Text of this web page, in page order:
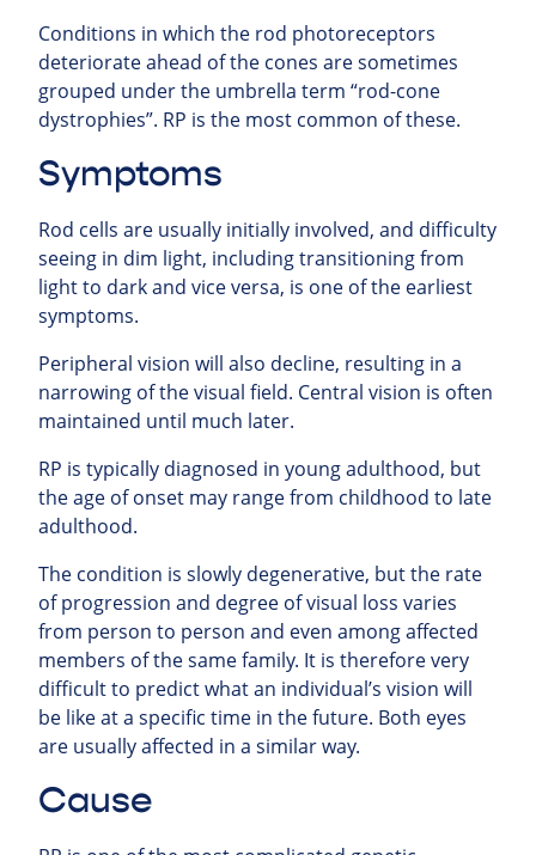
Conditions in which the rod photoreceptors
deteriorate ahead of the cones are sometimes
grouped under the umbrella term “rod-cone
dystrophies”. RP is the most common of these.
Symptoms
Rod cells are usually initially involved, and difficulty
seeing in dim light, including transitioning from
light to dark and vice versa, is one of the earliest
symptoms.
Peripheral vision will also decline, resulting in a
narrowing of the visual field. Central vision is often
maintained until much later.
RP is typically diagnosed in young adulthood, but
the age of onset may range from childhood to late
adulthood.
The condition is slowly degenerative, but the rate
of progression and degree of visual loss varies
from person to person and even among affected
members of the same family. It is therefore very
difficult to predict what an individual’s vision will
be like at a specific time in the future. Both eyes
are usually affected in a similar way.
Cause